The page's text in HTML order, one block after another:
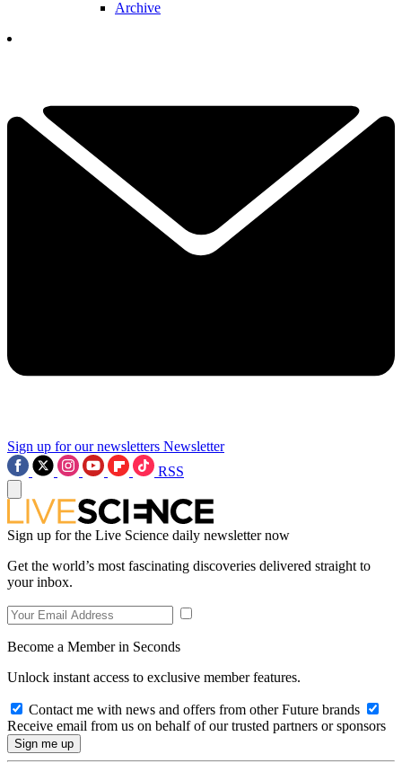
Archive
Sign up for our newsletters Newsletter
RSS
Sign up for the Live Science daily newsletter now
Get the world’s most fascinating discoveries delivered straight to
your inbox.
Become a Member in Seconds
Unlock instant access to exclusive member features.
Contact me with news and offers from other Future brands
Receive email from us on behalf of our trusted partners or sponsors